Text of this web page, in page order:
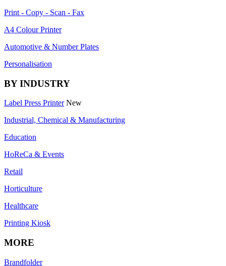
Print - Copy - Scan - Fax
A4 Colour Printer
Automotive & Number Plates
Personalisation
BY INDUSTRY
Label Press Printer New
Industrial, Chemical & Manufacturing
Education
HoReCa & Events
Retail
Horticulture
Healthcare
Printing Kiosk
MORE
Brandfolder